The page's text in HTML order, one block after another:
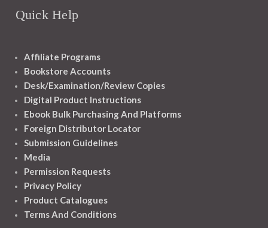
Quick Help
Affiliate Programs
Bookstore Accounts
Desk/Examination/Review Copies
Digital Product Instructions
Ebook Bulk Purchasing And Platforms
Foreign Distributor Locator
Submission Guidelines
Media
Permission Requests
Privacy Policy
Product Catalogues
Terms And Conditions